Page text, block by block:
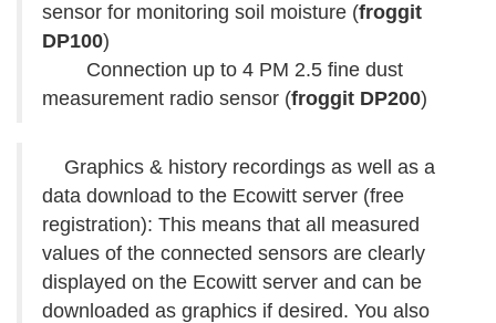
sensor for monitoring soil moisture (froggit
DP100)
Connection up to 4 PM 2.5 fine dust
measurement radio sensor (froggit DP200)
Graphics & history recordings as well as a
data download to the Ecowitt server (free
registration): This means that all measured
values of the connected sensors are clearly
displayed on the Ecowitt server and can be
downloaded as graphics if desired. You also